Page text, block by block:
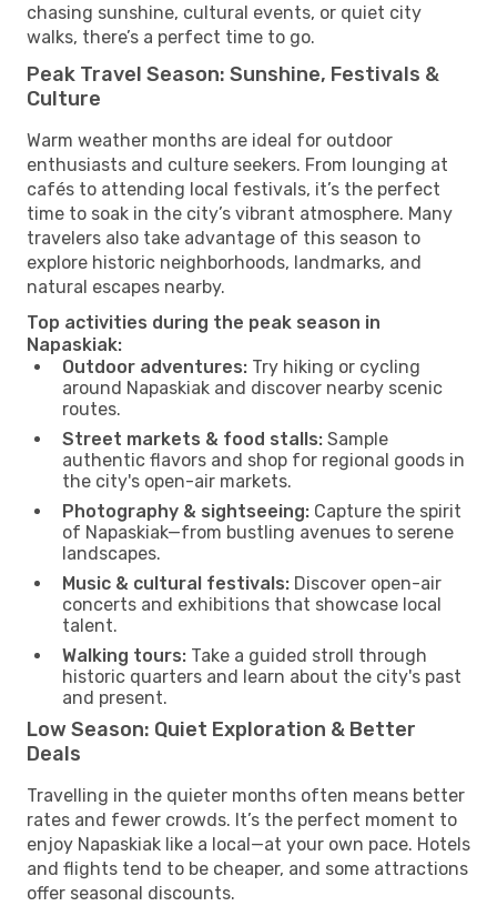
chasing sunshine, cultural events, or quiet city
walks, there’s a perfect time to go.
Peak Travel Season: Sunshine, Festivals &
Culture
Warm weather months are ideal for outdoor
enthusiasts and culture seekers. From lounging at
cafés to attending local festivals, it’s the perfect
time to soak in the city’s vibrant atmosphere. Many
travelers also take advantage of this season to
explore historic neighborhoods, landmarks, and
natural escapes nearby.
Top activities during the peak season in
Napaskiak:
Outdoor adventures: Try hiking or cycling
around Napaskiak and discover nearby scenic
routes.
Street markets & food stalls: Sample
authentic flavors and shop for regional goods in
the city's open-air markets.
Photography & sightseeing: Capture the spirit
of Napaskiak—from bustling avenues to serene
landscapes.
Music & cultural festivals: Discover open-air
concerts and exhibitions that showcase local
talent.
Walking tours: Take a guided stroll through
historic quarters and learn about the city's past
and present.
Low Season: Quiet Exploration & Better
Deals
Travelling in the quieter months often means better
rates and fewer crowds. It’s the perfect moment to
enjoy Napaskiak like a local—at your own pace. Hotels
and flights tend to be cheaper, and some attractions
offer seasonal discounts.